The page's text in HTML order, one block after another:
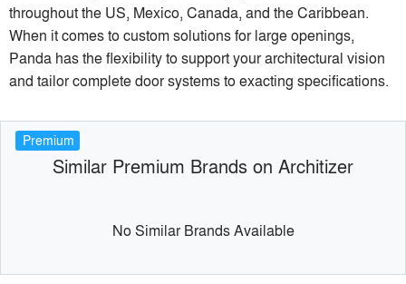
throughout the US, Mexico, Canada, and the Caribbean.
When it comes to custom solutions for large openings,
Panda has the flexibility to support your architectural vision
and tailor complete door systems to exacting specifications.
Premium
Similar Premium Brands on Architizer
No Similar Brands Available